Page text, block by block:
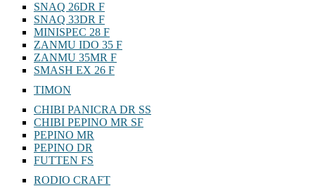
SNAQ 26DR F
SNAQ 33DR F
MINISPEC 28 F
ZANMU IDO 35 F
ZANMU 35MR F
SMASH EX 26 F
TIMON
CHIBI PANICRA DR SS
CHIBI PEPINO MR SF
PEPINO MR
PEPINO DR
FUTTEN FS
RODIO CRAFT